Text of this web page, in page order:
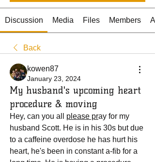
Discussion Media Files Members
Back
kowen87
January 23, 2024
My husband's upcoming heart
procedure & moving
Hey, can you all please pray for my
husband Scott. He is in his 30s but due
to a caffeine overdose he has hurt his
heart, he's been in constant a-fib for a